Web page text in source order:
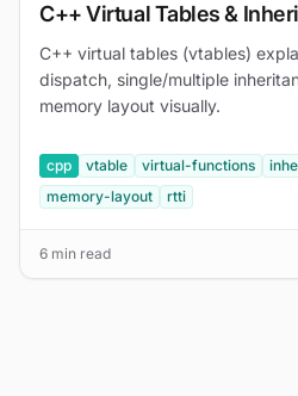
C++ Virtual Tables &
C++ virtual tables (vtables)
dispatch, single/multiple
memory layout visually.
cpp vtable virtual-functions
memory-layout
rtti
6 min read